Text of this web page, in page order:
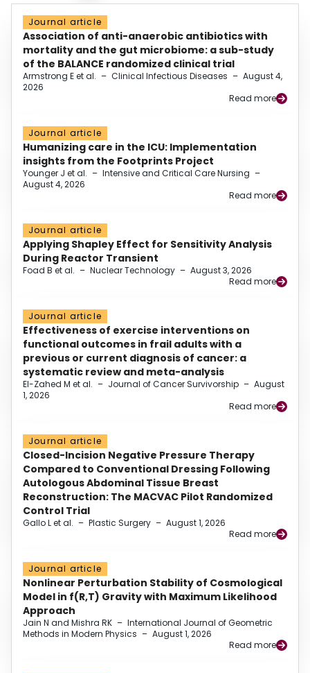
Journal article
Association of anti-anaerobic antibiotics with
mortality and the gut microbiome: a sub-study
of the BALANCE randomized clinical trial
Armstrong E et al. – Clinical Infectious Diseases – August 4,
2026
Read more
Journal article
Humanizing care in the ICU: Implementation
insights from the Footprints Project
Younger J et al. – Intensive and Critical Care Nursing –
August 4, 2026
Read more
Journal article
Applying Shapley Effect for Sensitivity Analysis
During Reactor Transient
Foad B et al. – Nuclear Technology – August 3, 2026
Read more
Journal article
Effectiveness of exercise interventions on
functional outcomes in frail adults with a
previous or current diagnosis of cancer: a
systematic review and meta-analysis
El-Zahed M et al. – Journal of Cancer Survivorship – August
1, 2026
Read more
Journal article
Closed-Incision Negative Pressure Therapy
Compared to Conventional Dressing Following
Autologous Abdominal Tissue Breast
Reconstruction: The MACVAC Pilot Randomized
Control Trial
Gallo L et al. – Plastic Surgery – August 1, 2026
Read more
Journal article
Nonlinear Perturbation Stability of Cosmological
Model in f(R,T) Gravity with Maximum Likelihood
Approach
Jain N and Mishra RK – International Journal of Geometric
Methods in Modern Physics – August 1, 2026
Read more